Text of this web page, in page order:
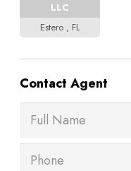
LLC
Estero , FL
Contact Agent